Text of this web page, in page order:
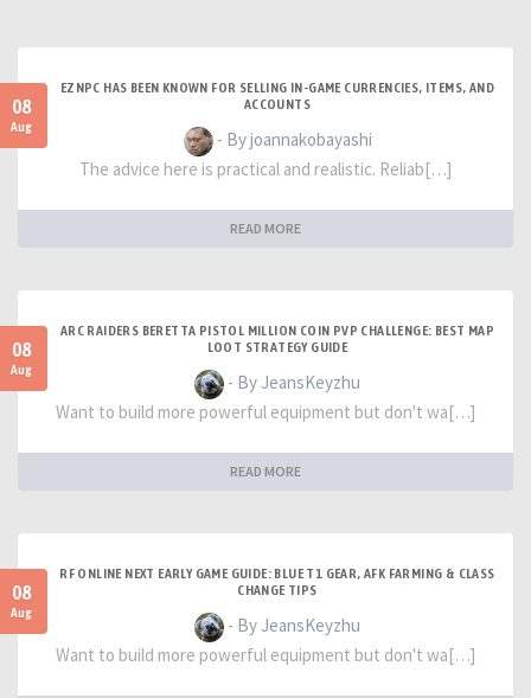
08
Aug
EZNPC HAS BEEN KNOWN FOR SELLING IN-GAME CURRENCIES, ITEMS, AND
ACCOUNTS
- By joannakobayashi
The advice here is practical and realistic. Reliab[…]
READ MORE
08
Aug
ARC RAIDERS BERETTA PISTOL MILLION COIN PVP CHALLENGE: BEST MAP
LOOT STRATEGY GUIDE
- By JeansKeyzhu
Want to build more powerful equipment but don't wa[…]
READ MORE
08
Aug
RF ONLINE NEXT EARLY GAME GUIDE: BLUE T1 GEAR, AFK FARMING & CLASS
CHANGE TIPS
- By JeansKeyzhu
Want to build more powerful equipment but don't wa[…]